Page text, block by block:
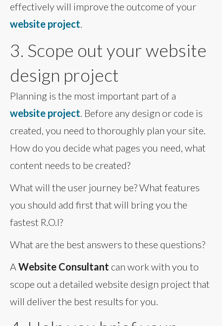
effectively will improve the outcome of your
website project.
3. Scope out your website
design project
Planning is the most important part of a
website project. Before any design or code is
created, you need to thoroughly plan your site.
How do you decide what pages you need, what
content needs to be created?
What will the user journey be? What features
you should add first that will bring you the
fastest R.O.I?
What are the best answers to these questions?
AWebsite Consultant can work with you to
scope out a detailed website design project that
will deliver the best results for you.